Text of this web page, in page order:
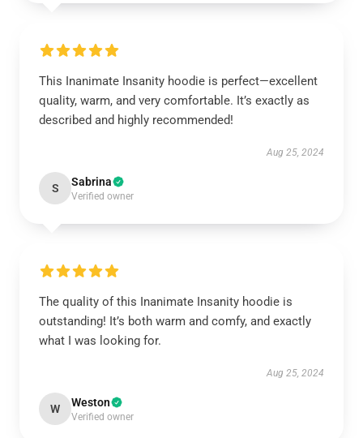
This Inanimate Insanity hoodie is perfect—excellent
quality, warm, and very comfortable. It’s exactly as
described and highly recommended!
Aug 25, 2024
S Sabrina
Verified owner
The quality of this Inanimate Insanity hoodie is
outstanding! It’s both warm and comfy, and exactly
what I was looking for.
Aug 25, 2024
W Weston
Verified owner